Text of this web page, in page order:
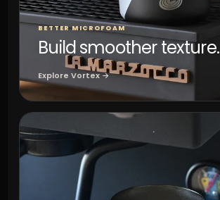
BETTER MICROFOAM
Build smoother texture.
Explore Vortex →